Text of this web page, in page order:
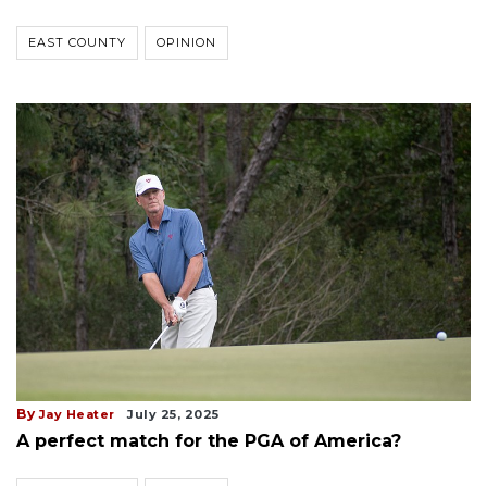
EAST COUNTY OPINION
By Jay Heater July 25, 2025
A perfect match for the PGA of America?